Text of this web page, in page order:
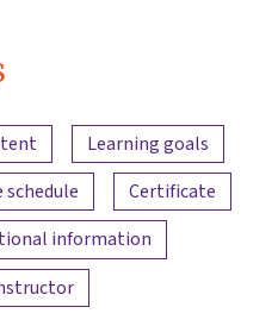
Learning goals
schedule
Certificate
information